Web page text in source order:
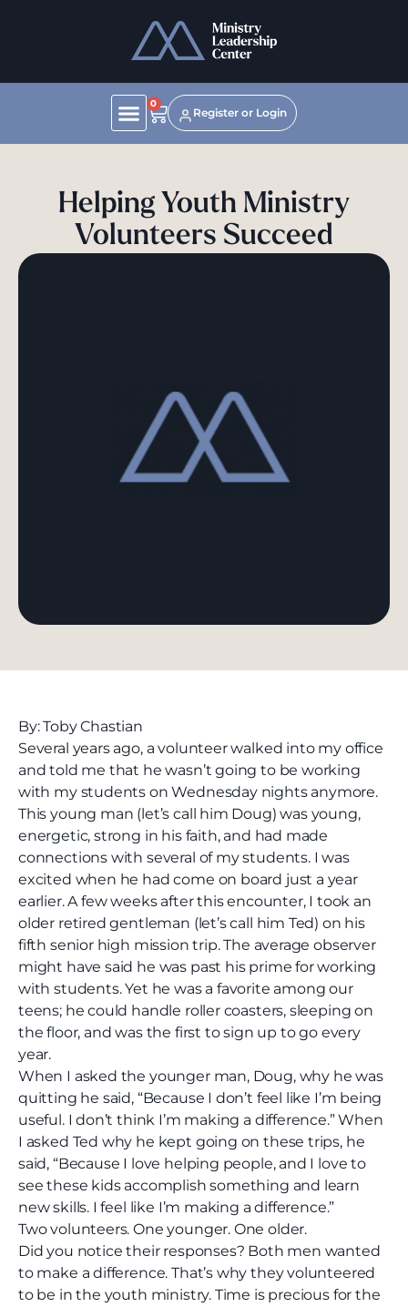
0
Register or Login
Helping Youth Ministry
Volunteers Succeed
By: Toby Chastian
Several years ago, a volunteer walked into my office
and told me that he wasn’t going to be working
with my students on Wednesday nights anymore.
This young man (let’s call him Doug) was young,
energetic, strong in his faith, and had made
connections with several of my students. I was
excited when he had come on board just a year
earlier. A few weeks after this encounter, I took an
older retired gentleman (let’s call him Ted) on his
fifth senior high mission trip. The average observer
might have said he was past his prime for working
with students. Yet he was a favorite among our
teens; he could handle roller coasters, sleeping on
the floor, and was the first to sign up to go every
year.
When I asked the younger man, Doug, why he was
quitting he said, “Because I don’t feel like I’m being
useful. I don’t think I’m making a difference.” When
I asked Ted why he kept going on these trips, he
said, “Because I love helping people, and I love to
see these kids accomplish something and learn
new skills. I feel like I’m making a difference.”
Two volunteers. One younger. One older.
Did you notice their responses? Both men wanted
to make a difference. That’s why they volunteered
to be in the youth ministry. Time is precious for the